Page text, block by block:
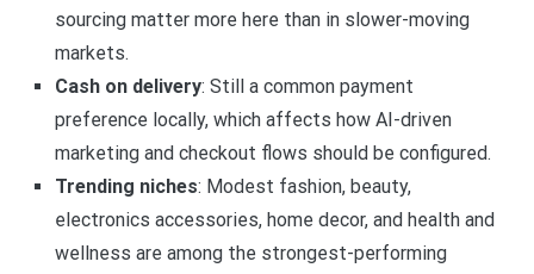
sourcing matter more here than in slower-moving
markets.
Cash on delivery: Still a common payment
preference locally, which affects how AI-driven
marketing and checkout flows should be configured.
Trending niches: Modest fashion, beauty,
electronics accessories, home decor, and health and
wellness are among the strongest-performing